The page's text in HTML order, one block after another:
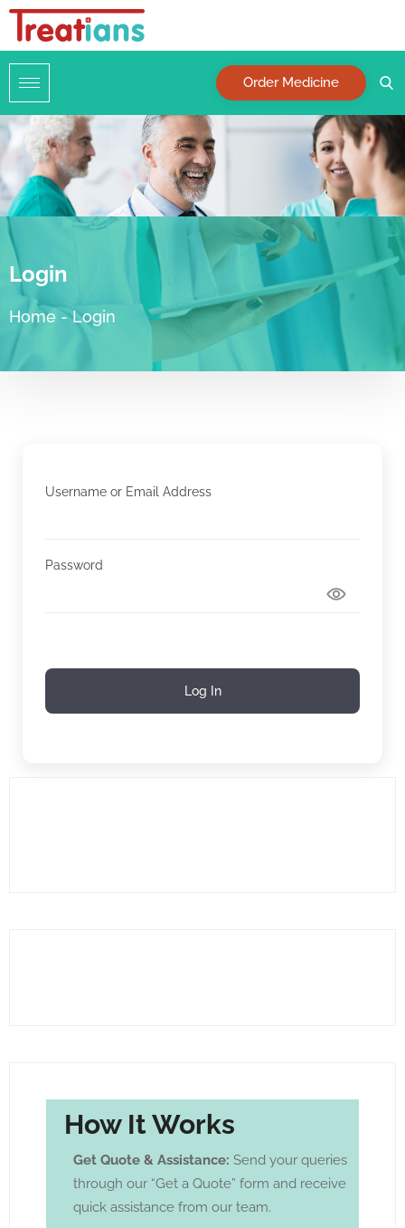
Order Medicine
Login
Home - Login
Username or Email Address
Password
Log In
How It Works
Get Quote & Assistance: Send your queries
through our “Get a Quote” form and receive
quick assistance from our team.